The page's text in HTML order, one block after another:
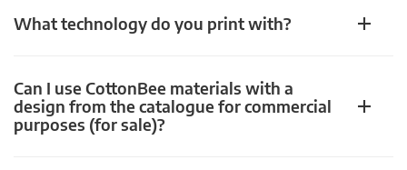
What technology do you print with?
Can I use CottonBee materials with a
design from the catalogue for commercial
purposes (for sale)?